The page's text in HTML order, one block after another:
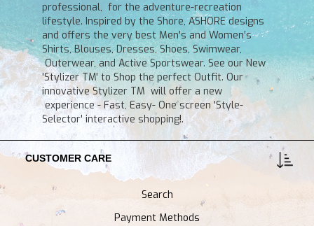
professional, for the adventure-recreation
lifestyle. Inspired by the Shore, ASHORE designs
and offers the very best Men's and Women's
Shirts, Blouses, Dresses, Shoes, Swimwear,
Outerwear, and Active Sportswear. See our New
'Stylizer TM' to Shop the perfect Outfit. Our
innovative Stylizer TM will offer a new
experience - Fast, Easy- One screen 'Style-
Selector' interactive shopping!.
CUSTOMER CARE
Search
Payment Methods